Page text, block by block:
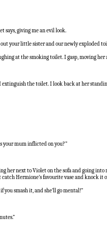
says, giving me an evil look.
your little sister and our newly exploded
at the smoking toilet. I gasp, moving
extinguish the toilet. I look back at her
your mum inflicted on you?”
her next to Violet on the sofa and going
Hermione’s favourite vase and knock
you smash it, and she’ll go mental!”